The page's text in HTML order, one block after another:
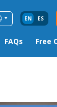
EN ES
FAQs Free